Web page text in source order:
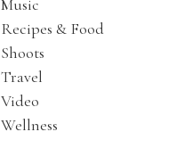
Music
Recipes & Food
Shoots
Travel
Video
Wellness